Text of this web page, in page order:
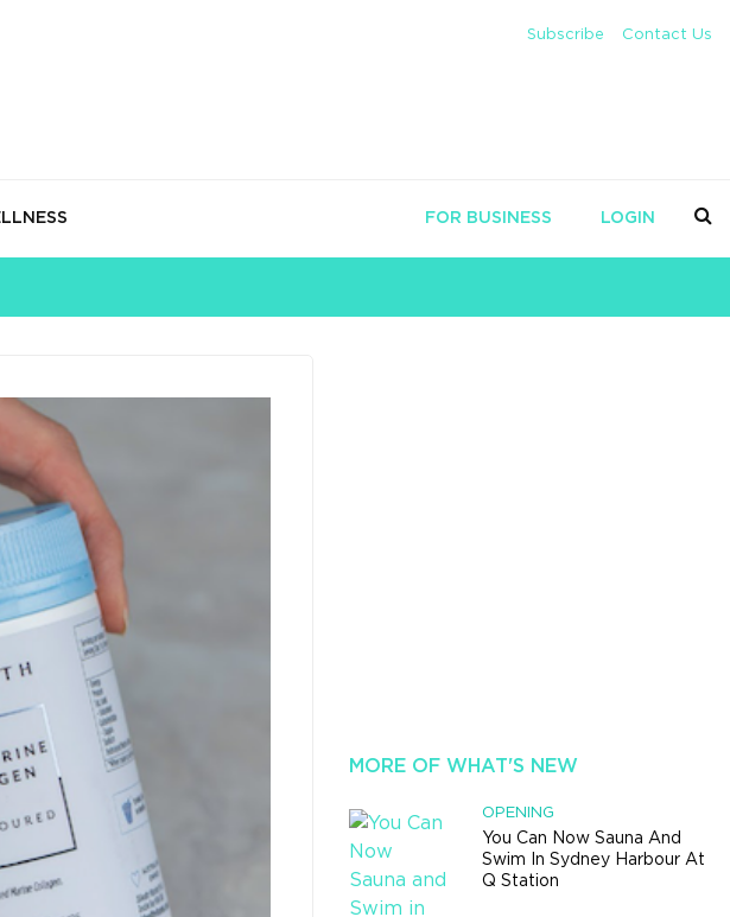
Subscribe Contact Us
FOR BUSINESS LOGIN
MORE OF WHAT'S NEW
OPENING
You Can Now Sauna And
Swim In Sydney Harbour At
Q Station